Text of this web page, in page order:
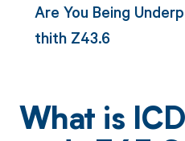
Are You Being
thith Z43.6
What is